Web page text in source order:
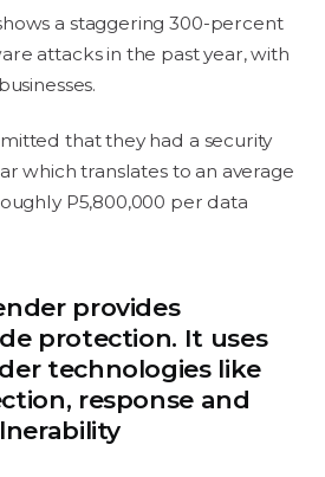
a staggering 300-percent
attacks in the past year, with
that they had a security
which translates to an average
P5,800,000 per data
provides
protection. It uses
technologies like
response and